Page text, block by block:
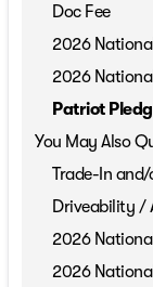
Doc Fee
2026
2026
Patriot
You May Also
Trade-In
Driveability /
2026
2026